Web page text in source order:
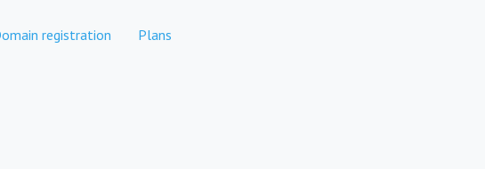
registration Plans